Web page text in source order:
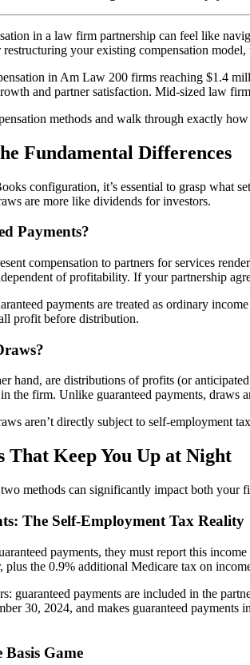
in a law firm partnership can feel like
your existing compensation
in Am Law 200 firms reaching $1.4
and partner satisfaction. Mid-sized law
methods and walk through exactly
Fundamental Differences
configuration, it’s essential to grasp what
are more like dividends for investors.
Payments?
compensation to partners for services
of profitability. If your partnership
payments are treated as ordinary
profit before distribution.
hand, are distributions of profits (or
the firm. Unlike guaranteed payments,
aren’t directly subject to self-employment
That Keep You Up at Night
methods can significantly impact both your
The Self-Employment Tax Reality
payments, they must report this
plus the 0.9% additional Medicare tax on
guaranteed payments are included in the
30, 2024, and makes guaranteed
Basis Game